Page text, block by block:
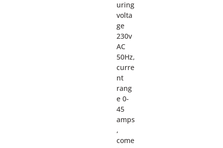
uring
volta
ge
230v
AC
50Hz,
curre
nt
rang
e 0-
45
amps
,
come